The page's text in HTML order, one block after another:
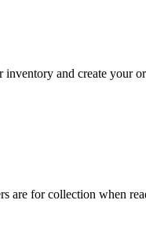
and create your
are for collection when